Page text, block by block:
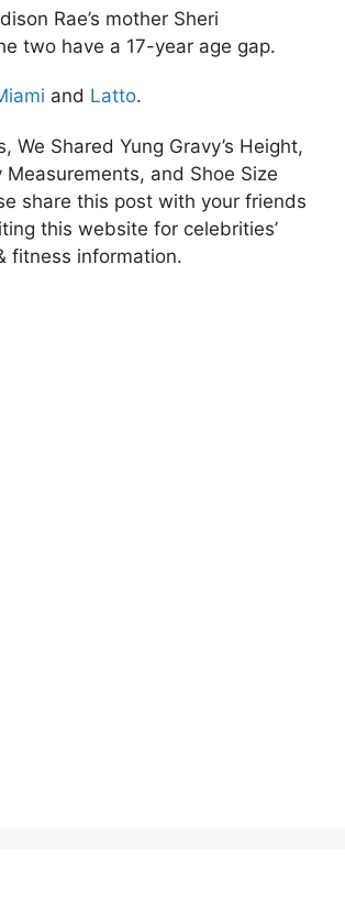
Rae’s mother Sheri
two have a 17-year age gap.
and Latto.
We Shared Yung Gravy’s Height,
Measurements, and Shoe Size
share this post with your friends
this website for celebrities’
fitness information.